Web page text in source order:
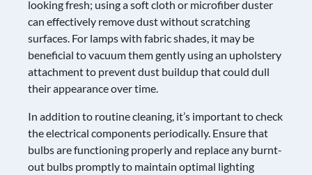
looking fresh; using a soft cloth or microfiber duster
can effectively remove dust without scratching
surfaces. For lamps with fabric shades, it may be
beneficial to vacuum them gently using an upholstery
attachment to prevent dust buildup that could dull
their appearance over time.
In addition to routine cleaning, it’s important to check
the electrical components periodically. Ensure that
bulbs are functioning properly and replace any burnt-
out bulbs promptly to maintain optimal lighting